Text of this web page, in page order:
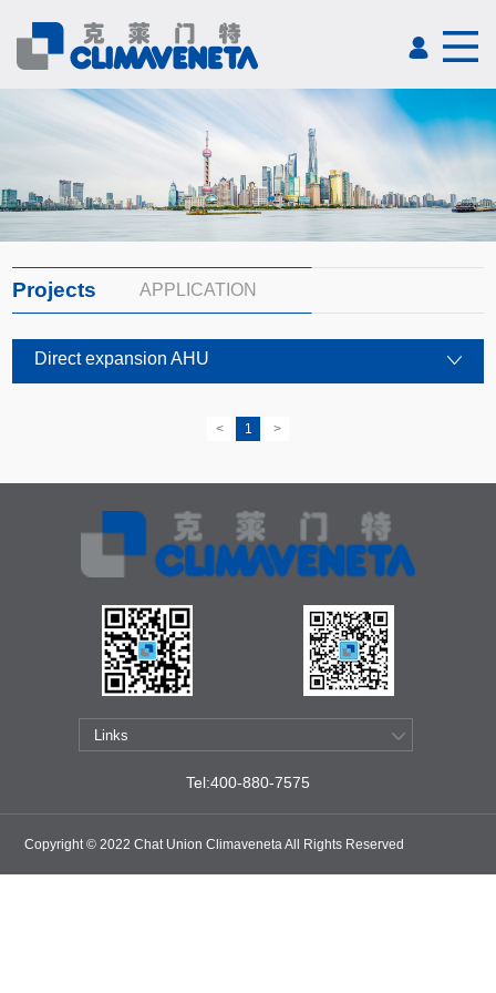
Projects APPLICATION
Direct expansion AHU
< 1 >
Tel:400-880-7575
Copyright © 2022 Chat Union Climaveneta All Rights Reserved